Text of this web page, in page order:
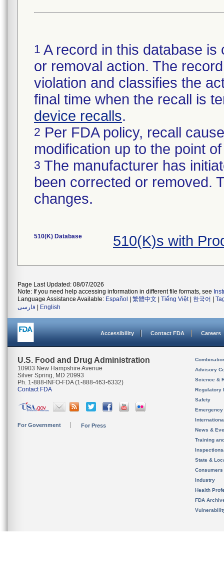
1 A record in this database
or removal action. The
violation and classifies the
final time when the recall is
device recalls.
2 Per FDA policy, recall
modification up to the point
3 The manufacturer has
been corrected or removed.
changes.
510(K) Database 510(K)s with
Page Last Updated: 08/07/2026
Note: If you need help accessing information in different file formats, see
Language Assistance Available: Español 繁體中文 Tiếng Việt| 한국어
فارسی
English
Accessibility Contact FDA Careers
U.S. Food and Drug Administration
10903 New Hampshire Avenue
Silver Spring, MD 20993
Ph. 1-888-INFO-FDA (1-888-463-6332)
Contact FDA
For Government For Press
Advisory
Science &
Regulatory
Safety
News &
Training
State &
Consumers
Industry
Health
FDA